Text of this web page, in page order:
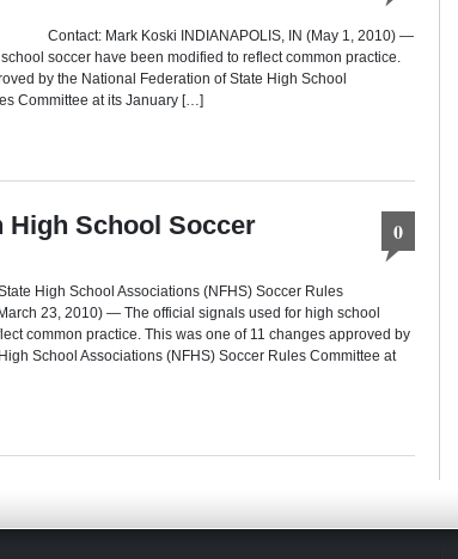
Mark Koski INDIANAPOLIS, IN (May 1, 2010) —
soccer have been modified to reflect common practice.
by the National Federation of State High School
Committee at its January […]
School Soccer 0
High School Associations (NFHS) Soccer Rules
23, 2010) — The official signals used for high school
common practice. This was one of 11 changes approved by
School Associations (NFHS) Soccer Rules Committee at